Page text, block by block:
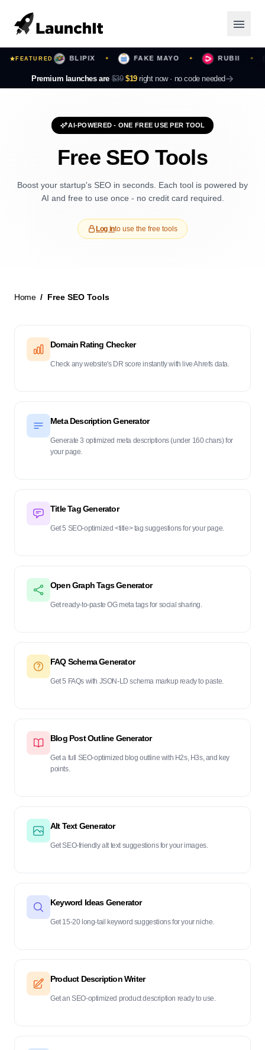
✦ BLIPIX ✦ FAKE MAYO ✦ RUBII
FEATURED
Premium launches are $39 $19 right now · no code needed
Launching Now
Categories
Featured
Top Contributors
New Launch
AI-POWERED - ONE FREE USE PER TOOL
Free SEO Tools
Boost your startup's SEO in seconds. Each tool is powered by
AI and free to use once - no credit card required.
Log into use the free tools
Home Free SEO Tools
Domain Rating Checker
Check any website's DR score instantly with live Ahrefs data.
Meta Description Generator
Generate 3 optimized meta descriptions (under 160 chars) for
your page.
Title Tag Generator
Get 5 SEO-optimized <title> tag suggestions for your page.
Open Graph Tags Generator
Get ready-to-paste OG meta tags for social sharing.
FAQ Schema Generator
Get 5 FAQs with JSON-LD schema markup ready to paste.
Blog Post Outline Generator
Get a full SEO-optimized blog outline with H2s, H3s, and key
points.
Alt Text Generator
Get SEO-friendly alt text suggestions for your images.
Keyword Ideas Generator
Get 15-20 long-tail keyword suggestions for your niche.
Product Description Writer
Get an SEO-optimized product description ready to use.